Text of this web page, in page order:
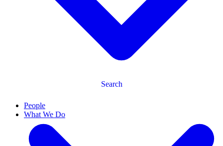
Search
People
What We Do